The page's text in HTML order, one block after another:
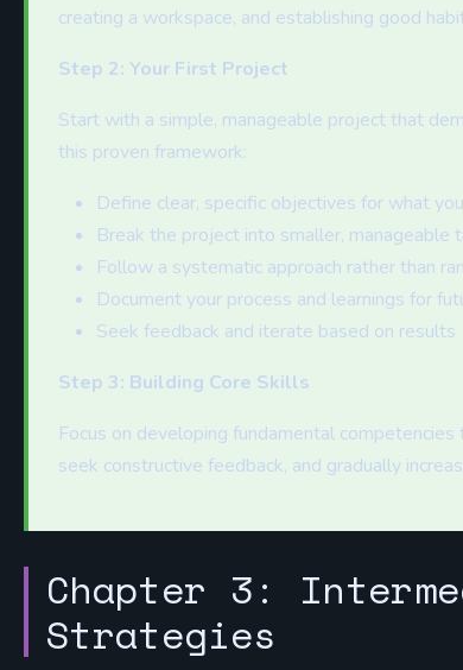
creating a workspace, and establishing good
Step 2: Your First Project
Start with a simple, manageable project that
this proven framework:
Define clear, specific objectives for what
Break the project into smaller, manageable
Follow a systematic approach rather than
Document your process and learnings for
Seek feedback and iterate based on results
Step 3: Building Core Skills
Focus on developing fundamental
seek constructive feedback, and gradually
Chapter 3:
Strategies